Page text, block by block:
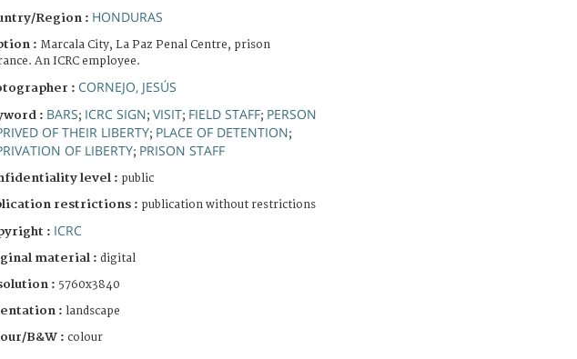
Region : HONDURAS
: Marcala City, La Paz Penal Centre, prison
An ICRC employee.
: CORNEJO, JESÚS
: BARS; ICRC SIGN; VISIT; FIELD STAFF; PERSON
OF THEIR LIBERTY; PLACE OF DETENTION;
OF LIBERTY; PRISON STAFF
level : public
restrictions : publication without restrictions
: ICRC
material : digital
: 5760x3840
: landscape
B&W : colour